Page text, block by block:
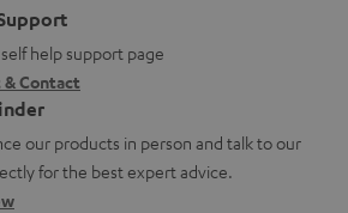
help support page
Contact
our products in person and talk to our
for the best expert advice.